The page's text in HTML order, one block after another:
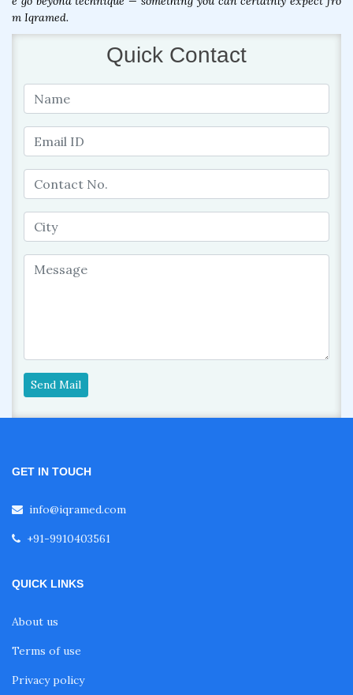
m Iqramed.
Quick Contact
Send Mail
GET IN TOUCH
info@iqramed.com
+91-9910403561
QUICK LINKS
About us
Terms of use
Privacy policy